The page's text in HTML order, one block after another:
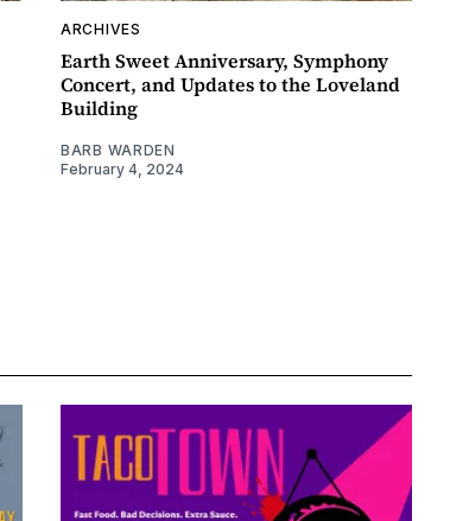
ARCHIVES
Earth Sweet Anniversary, Symphony
Concert, and Updates to the Loveland
Building
BARB WARDEN
February 4, 2024